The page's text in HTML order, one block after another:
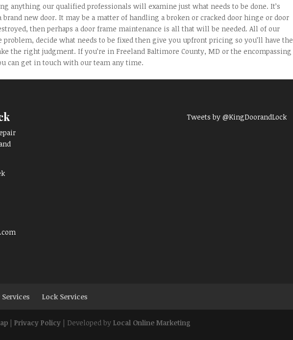
anything our qualified professionals will examine just what needs to be done. It’s
new door. It may be a matter of handling a broken or cracked door hinge or door
then perhaps a door frame maintenance is all that will be needed. All of our
decide what needs to be fixed then give you upfront pricing so you’ll have the
the right judgment. If you’re in Freeland Baltimore County, MD or the encompassing
can get in touch with our team any time.
Tweets by @KingDoorandLock
Lock Services
|Privacy Policy | Developed byLocal Online Marketing